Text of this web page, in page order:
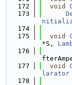
  172
void
  173
  174
  175
void
*S,
  176
  177
void
larator
  178